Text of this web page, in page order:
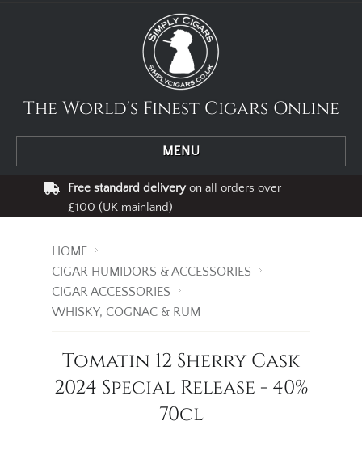
The World's Finest Cigars Online
MENU
Free standard deliveryon all orders over
£100 (UK mainland)
HOME
CIGAR HUMIDORS & ACCESSORIES
CIGAR ACCESSORIES
WHISKY, COGNAC & RUM
Tomatin 12 Sherry Cask
2024 Special Release - 40%
70cl